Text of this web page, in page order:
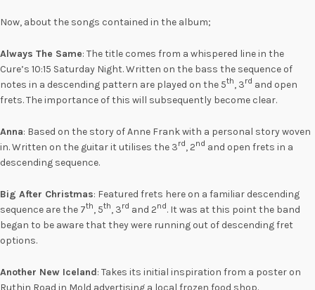
Now, about the songs contained in the album;
Always The Same: The title comes from a whispered line in the
Cure’s 10:15 Saturday Night. Written on the bass the sequence of
notes in a descending pattern are played on the 5th, 3rd and open
frets. The importance of this will subsequently become clear.
Anna: Based on the story of Anne Frank with a personal story woven
in. Written on the guitar it utilises the 3rd, 2nd and open frets in a
descending sequence.
Big After Christmas: Featured frets here on a familiar descending
sequence are the 7th, 5th, 3rd and 2nd. It was at this point the band
began to be aware that they were running out of descending fret
options.
Another New Iceland: Takes its initial inspiration from a poster on
Ruthin Road in Mold advertising a local frozen food shop.